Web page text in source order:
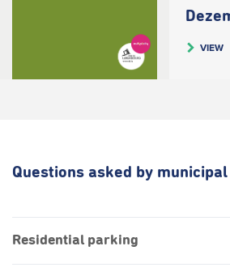
VIEW
Questions asked by
Residential parking